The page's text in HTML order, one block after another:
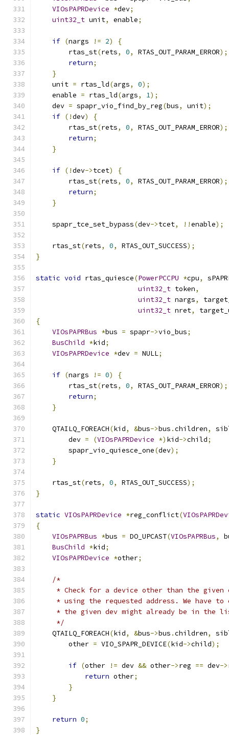
VIOsPAPRDevice *dev;
uint32_t unit, enable;
if (nargs != 2)
{
        rtas_st
(rets, 0, RTAS_OUT_PARAM_ERROR);
return;
}
    unit
= rtas_ld(args, 0);
    enable
= rtas_ld(args, 1);
    dev
= spapr_vio_find_by_reg(bus, unit);
if (!dev)
{
        rtas_st
(rets, 0, RTAS_OUT_PARAM_ERROR);
return;
}
if (!dev->tcet)
{
        rtas_st
(rets, 0, RTAS_OUT_PARAM_ERROR);
return;
}
    spapr_tce_set_bypass
(dev->tcet, !!enable);
    rtas_st
(rets, 0, RTAS_OUT_SUCCESS);
}
static void rtas_quiesce(PowerPCCPU *cpu,
uint32_t token,
uint32_t nargs,
uint32_t nret,
{
VIOsPAPRBus *bus = spapr->vio_bus;
BusChild *kid;
VIOsPAPRDevice *dev = NULL;
if (nargs != 0)
{
        rtas_st
(rets, 0, RTAS_OUT_PARAM_ERROR);
return;
}
    QTAILQ_FOREACH
(kid, &bus->bus .children,
        dev
= (VIOsPAPRDevice *) kid->child;
        spapr_vio_quiesce_one
(dev);
}
    rtas_st
(rets, 0, RTAS_OUT_SUCCESS);
}
static VIOsPAPRDevice *reg_conflict(
{
VIOsPAPRBus *bus = DO_UPCAST(VIOsPAPRBus,
BusChild *kid;
VIOsPAPRDevice *other;
/*
* Check for a device other than the given
* using the requested address. We have to
* the given dev might already be in the
     */
    QTAILQ_FOREACH
(kid, &bus->bus .children,
        other
= VIO_SPAPR_DEVICE(kid->child);
if (other != dev && other->reg == dev->
return other;
}
}
return 0;
}